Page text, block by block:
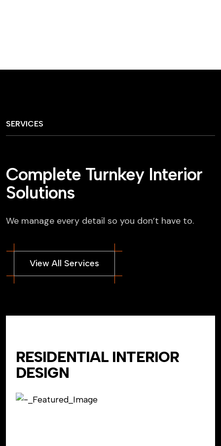
SERVICES
Complete Turnkey Interior
Solutions
We manage every detail so you don’t have to.
RESIDENTIAL INTERIOR
DESIGN